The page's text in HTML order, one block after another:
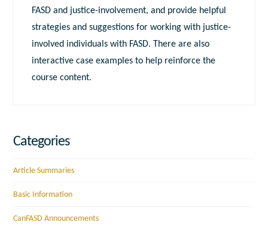
FASD and justice-involvement, and provide helpful
strategies and suggestions for working with justice-
involved individuals with FASD. There are also
interactive case examples to help reinforce the
course content.
Categories
Article Summaries
Basic Information
CanFASD Announcements